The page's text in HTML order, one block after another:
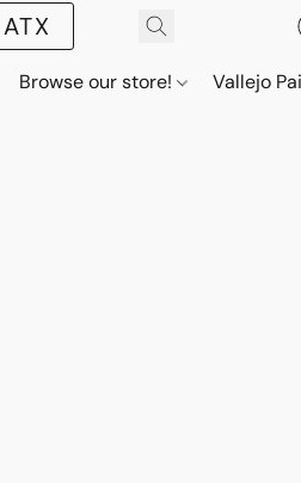
Browse our store! Vallejo